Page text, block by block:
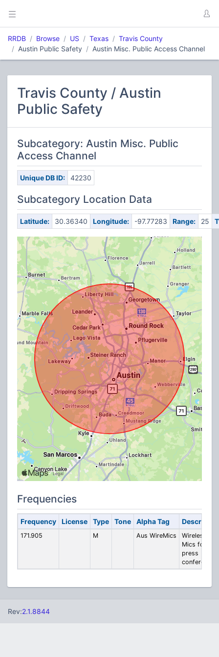
RRDB Browse US Texas
Travis County
Austin Public Safety
Austin Misc. Public Access Channel
Travis County / Austin
Public Safety
Subcategory: Austin Misc. Public
Access Channel
Unique DB ID: 42230
Subcategory Location Data
Latitude: 30.36340 Longitude: -97.77283 Range: 25
Frequencies
Frequency License Type Tone Alpha Tag
171.905 M Aus WireMics
Wireless
Mics for
press
conferences
Rev:2.1.8844